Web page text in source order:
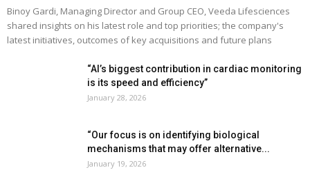
Binoy Gardi, Managing Director and Group CEO, Veeda Lifesciences
shared insights on his latest role and top priorities; the company's
latest initiatives, outcomes of key acquisitions and future plans
“AI’s biggest contribution in cardiac monitoring
is its speed and efficiency”
January 28, 2026
“Our focus is on identifying biological
mechanisms that may offer alternative...
January 19, 2026